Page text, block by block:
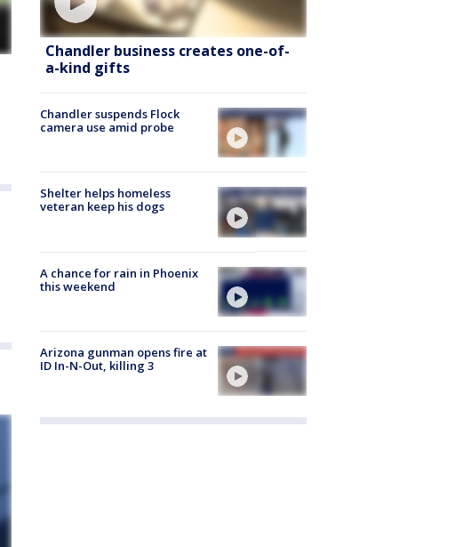
Chandler business creates one-of-
a-kind gifts
Chandler suspends Flock
camera use amid probe
Shelter helps homeless
veteran keep his dogs
A chance for rain in Phoenix
this weekend
Arizona gunman opens fire at
ID In-N-Out, killing 3